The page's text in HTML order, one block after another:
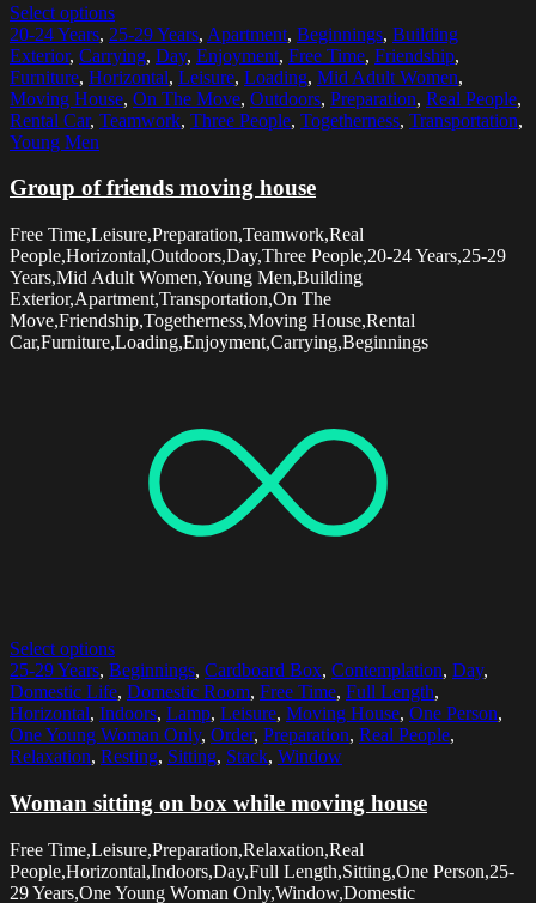
Select options
20-24 Years, 25-29 Years, Apartment, Beginnings, Building
Exterior, Carrying, Day, Enjoyment, Free Time, Friendship,
Furniture, Horizontal, Leisure, Loading, Mid Adult Women,
Moving House, On The Move, Outdoors, Preparation, Real People,
Rental Car, Teamwork, Three People, Togetherness, Transportation,
Young Men
Group of friends moving house
Free Time,Leisure,Preparation,Teamwork,Real
People,Horizontal,Outdoors,Day,Three People,20-24 Years,25-29
Years,Mid Adult Women,Young Men,Building
Exterior,Apartment,Transportation,On The
Move,Friendship,Togetherness,Moving House,Rental
Car,Furniture,Loading,Enjoyment,Carrying,Beginnings
Select options
25-29 Years, Beginnings, Cardboard Box, Contemplation, Day,
Domestic Life, Domestic Room, Free Time, Full Length,
Horizontal, Indoors, Lamp, Leisure, Moving House, One Person,
One Young Woman Only, Order, Preparation, Real People,
Relaxation, Resting, Sitting, Stack, Window
Woman sitting on box while moving house
Free Time,Leisure,Preparation,Relaxation,Real
People,Horizontal,Indoors,Day,Full Length,Sitting,One Person,25-
29 Years,One Young Woman Only,Window,Domestic